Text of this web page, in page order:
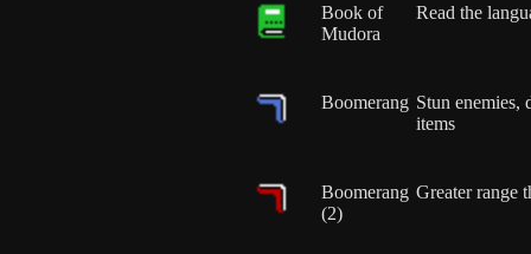
Book of
Mudora
Read the
Boomerang Stun enemies,
items
Boomerang
(2)
Greater range